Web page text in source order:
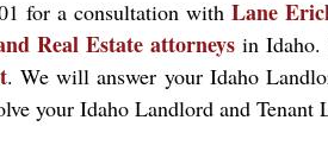
for a consultation with Lane
Real Estate attorneys in
. We will answer your Idaho
your Idaho Landlord and Tenant